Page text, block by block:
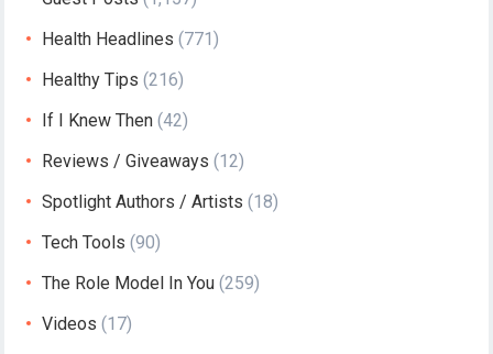
Health Headlines (771)
Healthy Tips (216)
If I Knew Then (42)
Reviews / Giveaways (12)
Spotlight Authors / Artists (18)
Tech Tools (90)
The Role Model In You (259)
Videos (17)